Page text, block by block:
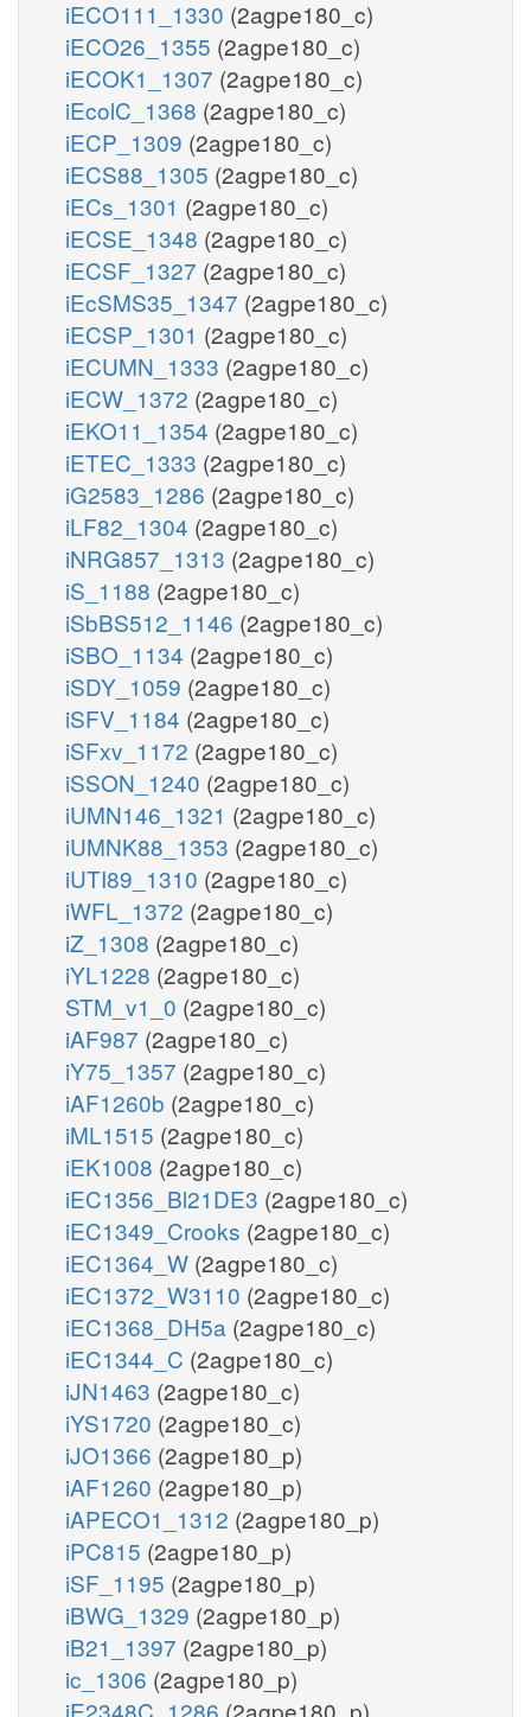
iECO111_1330 (2agpe180_c)
iECO26_1355 (2agpe180_c)
iECOK1_1307 (2agpe180_c)
iEcolC_1368 (2agpe180_c)
iECP_1309 (2agpe180_c)
iECS88_1305 (2agpe180_c)
iECs_1301 (2agpe180_c)
iECSE_1348 (2agpe180_c)
iECSF_1327 (2agpe180_c)
iEcSMS35_1347 (2agpe180_c)
iECSP_1301 (2agpe180_c)
iECUMN_1333 (2agpe180_c)
iECW_1372 (2agpe180_c)
iEKO11_1354 (2agpe180_c)
iETEC_1333 (2agpe180_c)
iG2583_1286 (2agpe180_c)
iLF82_1304 (2agpe180_c)
iNRG857_1313 (2agpe180_c)
iS_1188 (2agpe180_c)
iSbBS512_1146 (2agpe180_c)
iSBO_1134 (2agpe180_c)
iSDY_1059 (2agpe180_c)
iSFV_1184 (2agpe180_c)
iSFxv_1172 (2agpe180_c)
iSSON_1240 (2agpe180_c)
iUMN146_1321 (2agpe180_c)
iUMNK88_1353 (2agpe180_c)
iUTI89_1310 (2agpe180_c)
iWFL_1372 (2agpe180_c)
iZ_1308 (2agpe180_c)
iYL1228 (2agpe180_c)
STM_v1_0 (2agpe180_c)
iAF987 (2agpe180_c)
iY75_1357 (2agpe180_c)
iAF1260b (2agpe180_c)
iML1515 (2agpe180_c)
iEK1008 (2agpe180_c)
iEC1356_Bl21DE3 (2agpe180_c)
iEC1349_Crooks (2agpe180_c)
iEC1364_W (2agpe180_c)
iEC1372_W3110 (2agpe180_c)
iEC1368_DH5a (2agpe180_c)
iEC1344_C (2agpe180_c)
iJN1463 (2agpe180_c)
iYS1720 (2agpe180_c)
iJO1366 (2agpe180_p)
iAF1260 (2agpe180_p)
iAPECO1_1312 (2agpe180_p)
iPC815 (2agpe180_p)
iSF_1195 (2agpe180_p)
iBWG_1329 (2agpe180_p)
iB21_1397 (2agpe180_p)
ic_1306 (2agpe180_p)
iE2348C_1286 (2agpe180_p)